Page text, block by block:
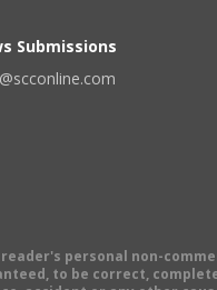
Submissions
personal non-
to be correct,